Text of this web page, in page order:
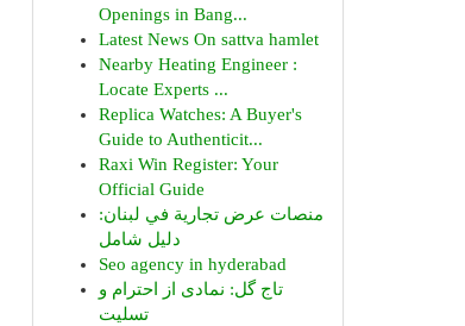
Openings in Bang...
Latest News On sattva hamlet
Nearby Heating Engineer :
Locate Experts ...
Replica Watches: A Buyer's
Guide to Authenticit...
Raxi Win Register: Your
Official Guide
منصات عرض تجارية في لبنان:
دليل شامل
Seo agency in hyderabad
تاج گل: نمادی از احترام و
تسلیت